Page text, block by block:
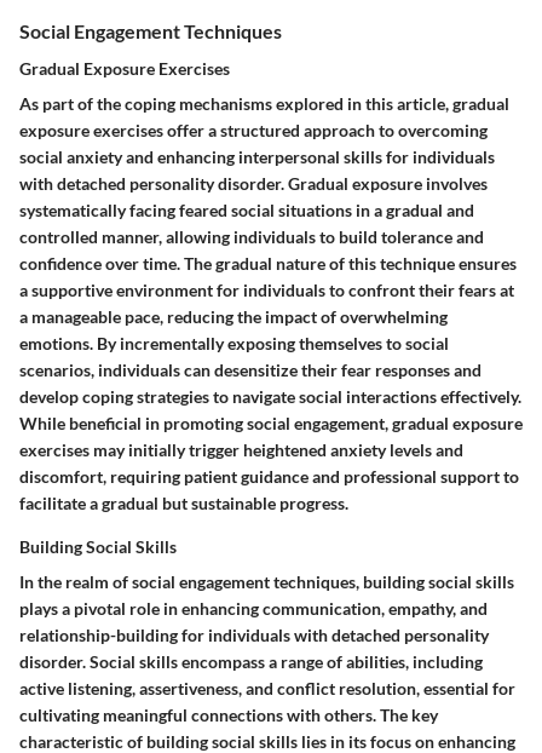
Social Engagement Techniques
Gradual Exposure Exercises
As part of the coping mechanisms explored in this article, gradual
exposure exercises offer a structured approach to overcoming
social anxiety and enhancing interpersonal skills for individuals
with detached personality disorder. Gradual exposure involves
systematically facing feared social situations in a gradual and
controlled manner, allowing individuals to build tolerance and
confidence over time. The gradual nature of this technique ensures
a supportive environment for individuals to confront their fears at
a manageable pace, reducing the impact of overwhelming
emotions. By incrementally exposing themselves to social
scenarios, individuals can desensitize their fear responses and
develop coping strategies to navigate social interactions effectively.
While beneficial in promoting social engagement, gradual exposure
exercises may initially trigger heightened anxiety levels and
discomfort, requiring patient guidance and professional support to
facilitate a gradual but sustainable progress.
Building Social Skills
In the realm of social engagement techniques, building social skills
plays a pivotal role in enhancing communication, empathy, and
relationship-building for individuals with detached personality
disorder. Social skills encompass a range of abilities, including
active listening, assertiveness, and conflict resolution, essential for
cultivating meaningful connections with others. The key
characteristic of building social skills lies in its focus on enhancing